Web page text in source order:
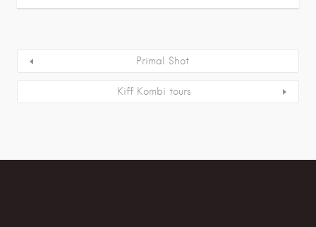
Primal Shot
Kiff Kombi tours